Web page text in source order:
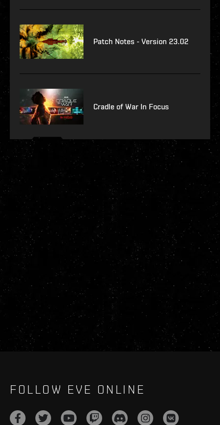
Patch Notes - Version 23.02
Cradle of War In Focus
FOLLOW EVE ONLINE